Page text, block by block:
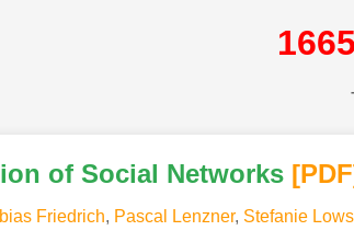
of Social Networks [PDF
Friedrich, Pascal Lenzner, Stefanie